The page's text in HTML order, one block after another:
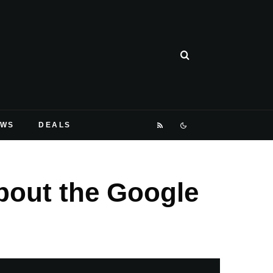
DEALS
the Google